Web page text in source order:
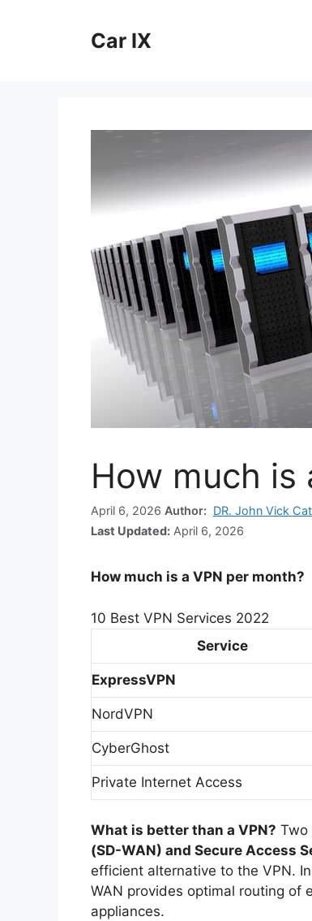
Car IX
How much is
April 6, 2026 Author: DR. John Vick
Last Updated: April 6, 2026
How much is a VPN per month?
10 Best VPN Services 2022
Service
ExpressVPN
NordVPN
CyberGhost
Private Internet Access
What is better than a VPN? Two
(SD-WAN) and Secure Access
efficient alternative to the VPN.
WAN provides optimal routing of
appliances.